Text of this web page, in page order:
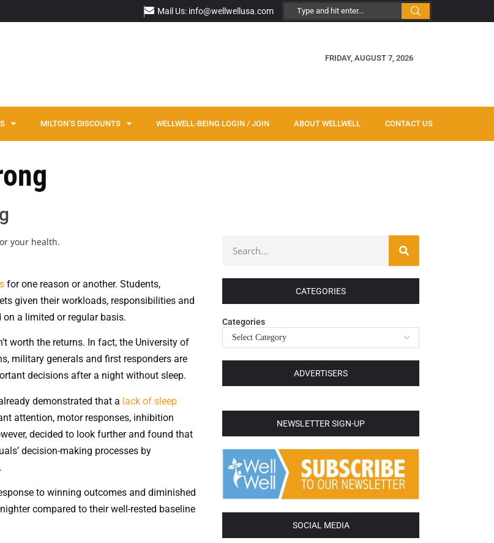
Mail Us: info@wellwellusa.com
FRIDAY, AUGUST 7, 2026
MILTON’S DISCOUNTS WELLWELL-BEING LOGIN / JOIN ABOUT WELLWELL CONTACT US
for one reason or another. Students,
given their workloads, responsibilities and
a limited or regular basis.
worth the returns. In fact, the University of
military generals and first responders are
decisions after a night without sleep.
demonstrated that a lack of sleep
attention, motor responses, inhibition
decided to look further and found that
decision-making processes by
to winning outcomes and diminished
compared to their well-rested baseline
CATEGORIES
Categories
ADVERTISERS
NEWSLETTER SIGN-UP
SOCIAL MEDIA